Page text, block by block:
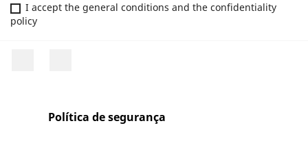
I accept the general conditions and the confidentiality
policy
Política de segurança